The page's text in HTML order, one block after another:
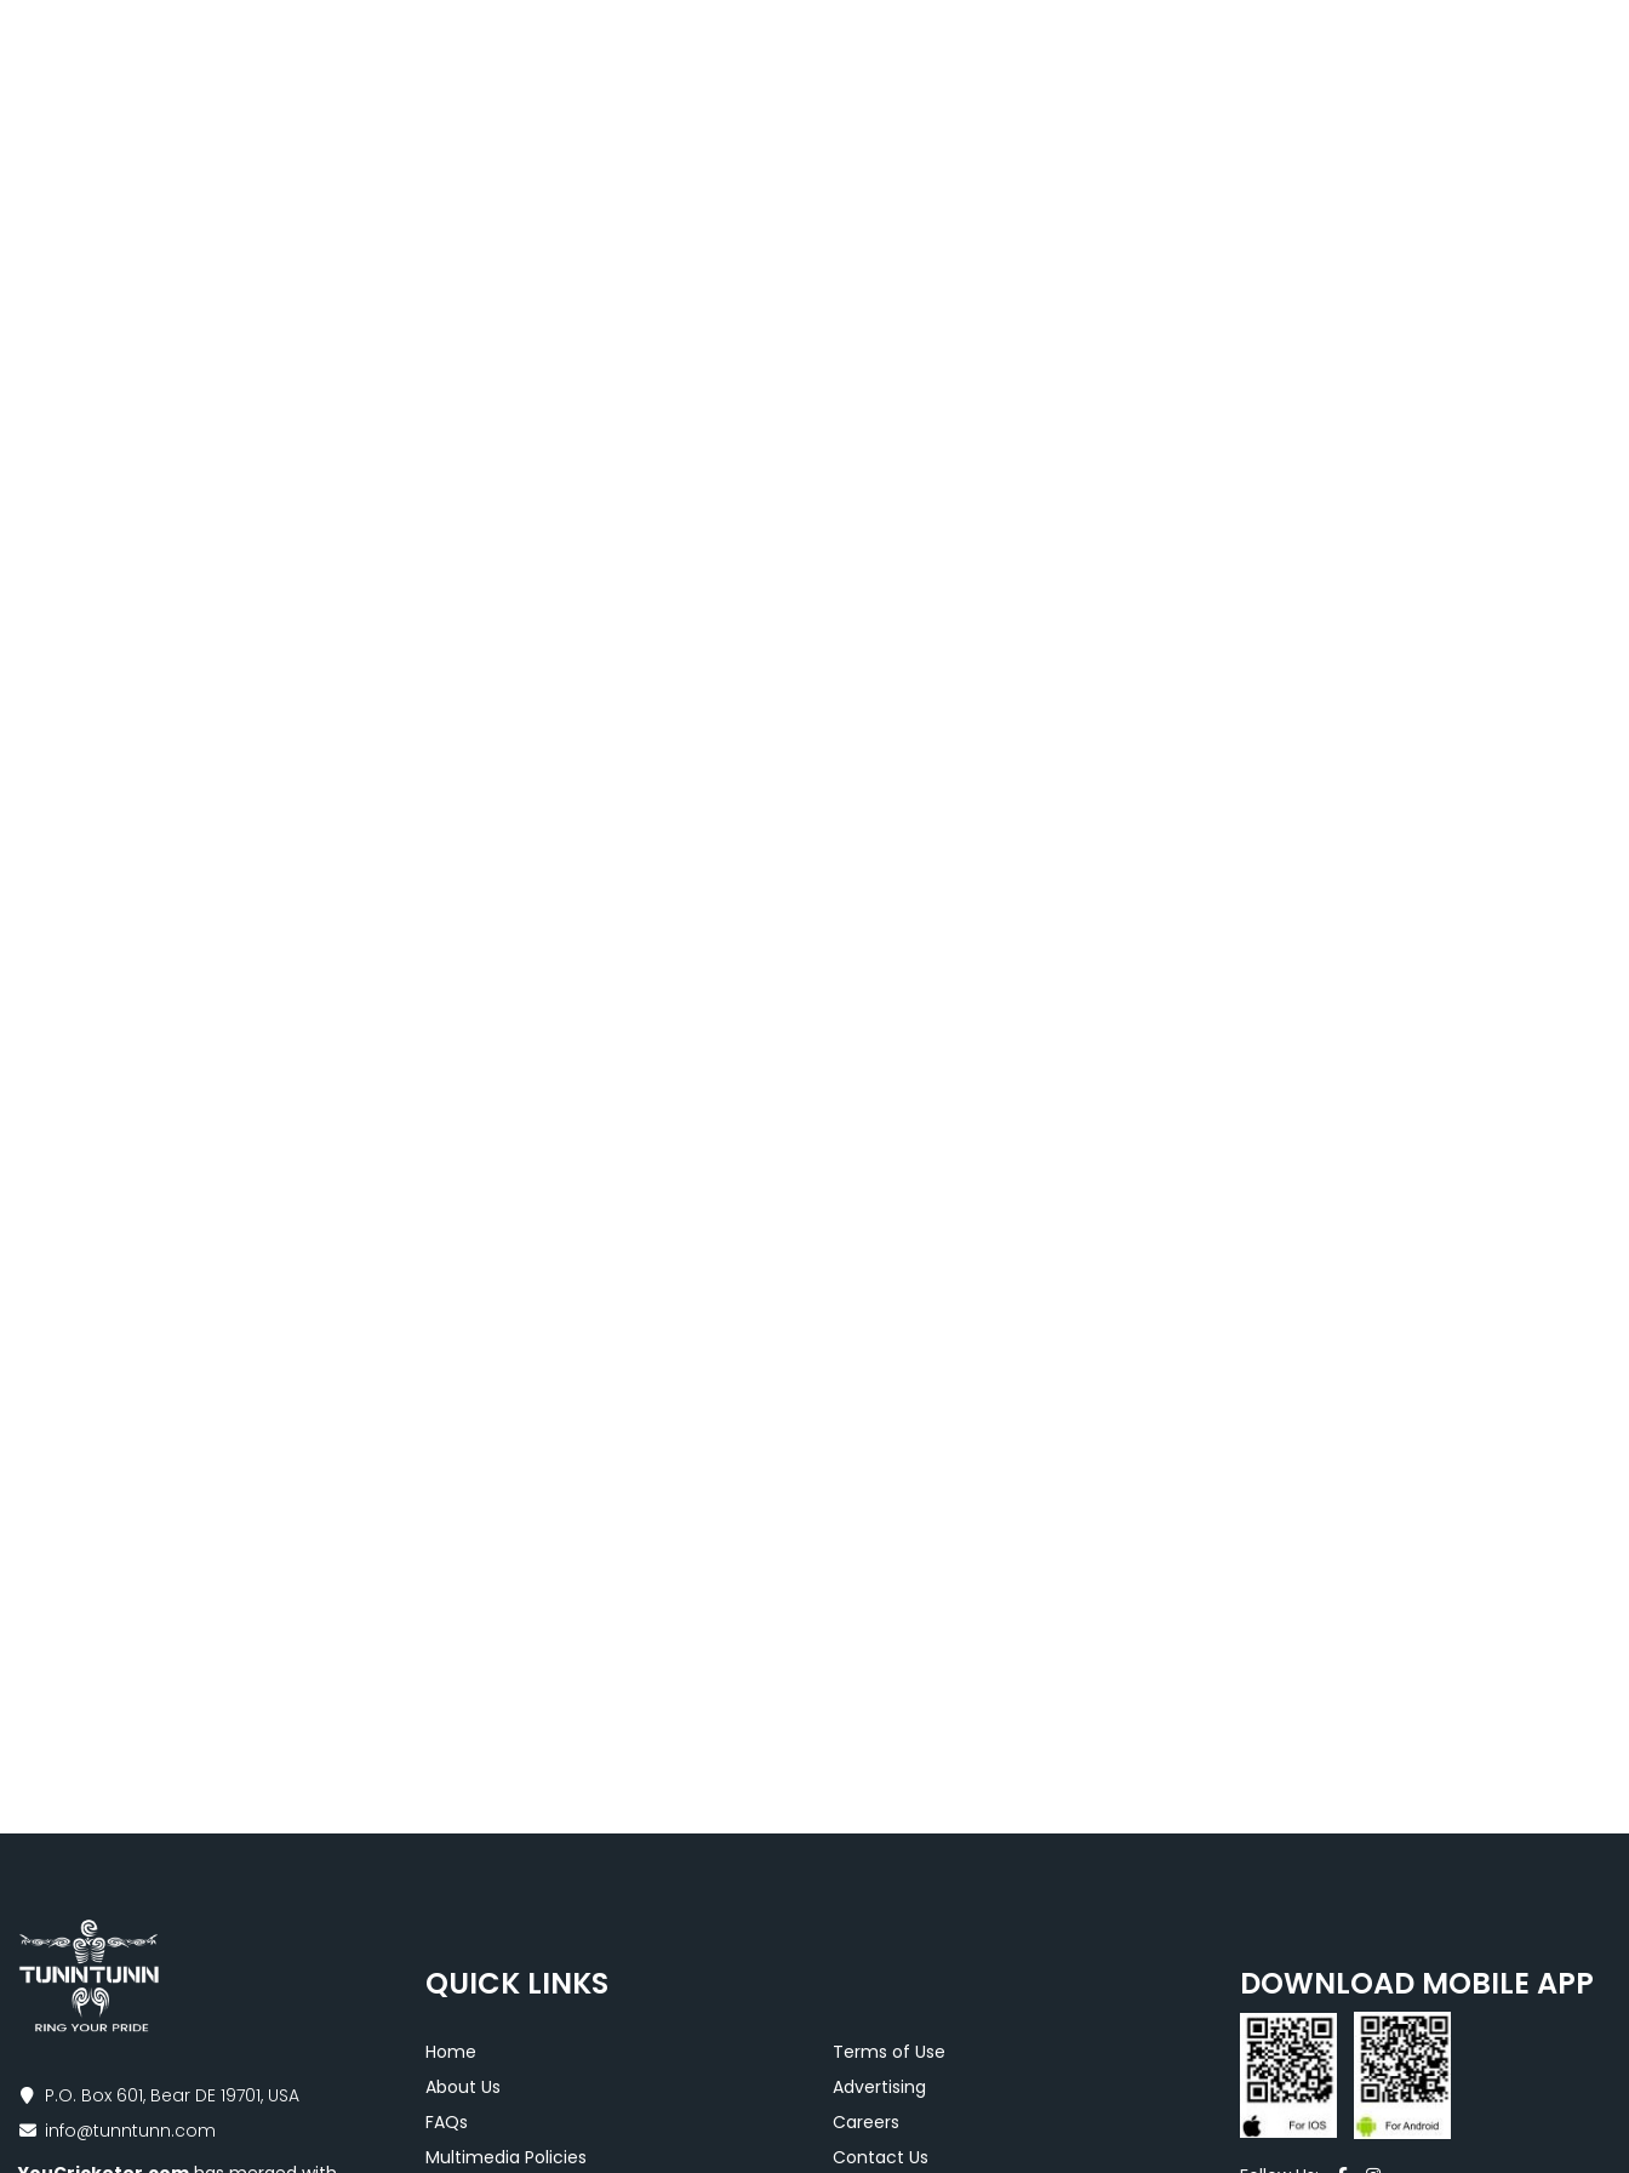
P.O. Box 601, Bear DE 19701, USA
info@tunntunn.com
QUICK LINKS
Home
About Us
FAQs
Multimedia Policies
Terms of Use
Advertising
Careers
Contact Us
DOWNLOAD MOBILE APP